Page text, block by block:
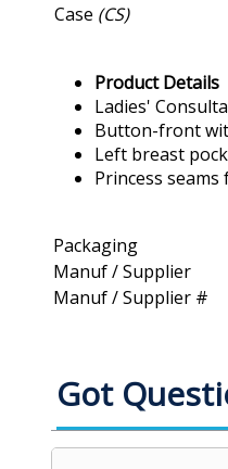
Case (CS)
Product Details
Ladies'
Button-front
Left breast
Princess
Packaging
Manuf / Supplier
Manuf / Supplier #
Got